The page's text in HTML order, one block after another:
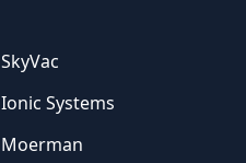
SkyVac
Ionic Systems
Moerman